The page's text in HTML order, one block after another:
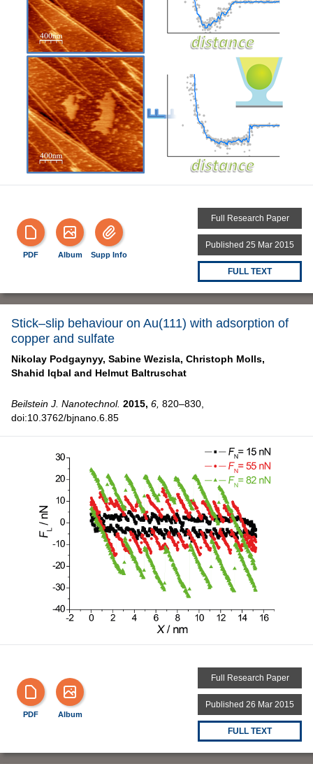
PDF Album Supp Info
Full Research Paper
Published 25 Mar 2015
FULL TEXT
Stick–slip behaviour on Au(111) with adsorption of
copper and sulfate
Nikolay Podgaynyy, Sabine Wezisla, Christoph Molls,
Shahid Iqbal and Helmut Baltruschat
Beilstein J. Nanotechnol. 2015, 6, 820–830,
doi:10.3762/bjnano.6.85
PDF Album
Full Research Paper
Published 26 Mar 2015
FULL TEXT